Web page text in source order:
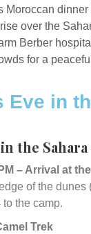
Moroccan dinner
over the
Berber
for a
Eve in
in the
– Arrival at
of the
the camp.
Trek